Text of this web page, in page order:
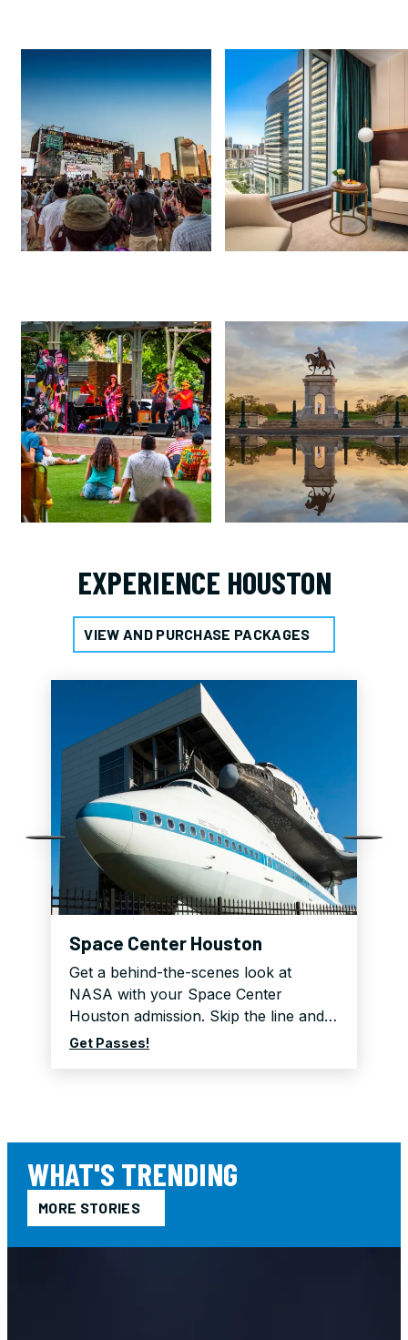
EXPERIENCE HOUSTON
VIEW AND PURCHASE PACKAGES
Space Center Houston
Get a behind-the-scenes look at
NASA with your Space Center
Houston admission. Skip the line and…
Get Passes!
WHAT'S TRENDING
MORE STORIES